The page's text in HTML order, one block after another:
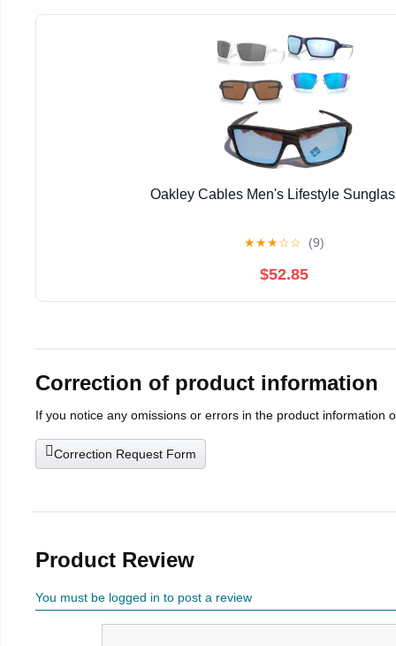
Oakley Cables Men's Lifestyle
★★★☆☆ (9)
$52.85
Correction of product information
If you notice any omissions or errors in the product information
Correction Request Form
Product Review
You must be logged in to post a review